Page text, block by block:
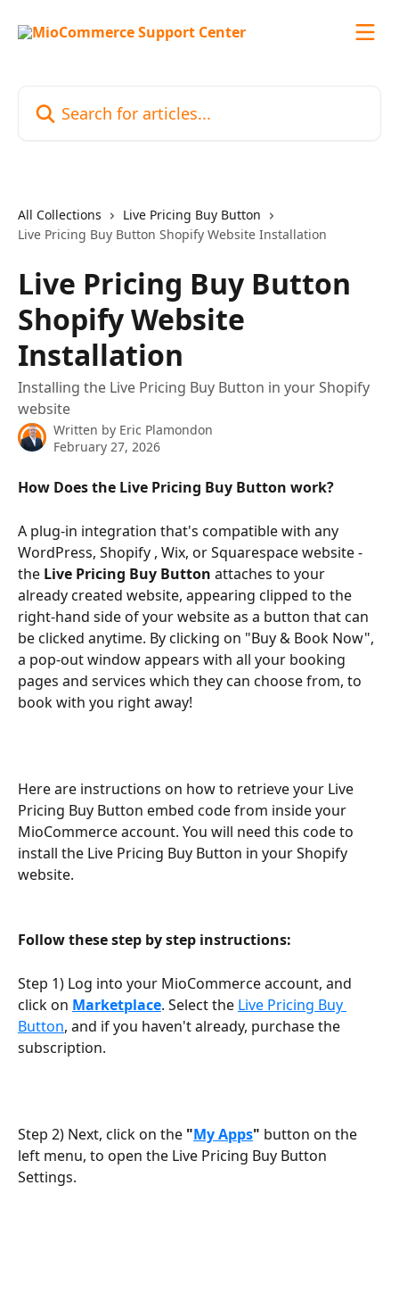
All Collections
Live Pricing Buy Button
Live Pricing Buy Button Shopify Website Installation
Live Pricing Buy Button
Shopify Website
Installation
Installing the Live Pricing Buy Button in your Shopify
website
Written by Eric Plamondon
February 27, 2026
How Does the Live Pricing Buy Button work?
A plug-in integration that's compatible with any
WordPress, Shopify , Wix, or Squarespace website -
the Live Pricing Buy Button attaches to your
already created website, appearing clipped to the
right-hand side of your website as a button that can
be clicked anytime. By clicking on "Buy & Book Now",
a pop-out window appears with all your booking
pages and services which they can choose from, to
book with you right away!
Here are instructions on how to retrieve your Live
Pricing Buy Button embed code from inside your
MioCommerce account. You will need this code to
install the Live Pricing Buy Button in your Shopify
website.
Follow these step by step instructions:
Step 1) Log into your MioCommerce account, and
click on Marketplace. Select the Live Pricing Buy
Button, and if you haven't already, purchase the
subscription.
Step 2) Next, click on the "My Apps" button on the
left menu, to open the Live Pricing Buy Button
Settings.